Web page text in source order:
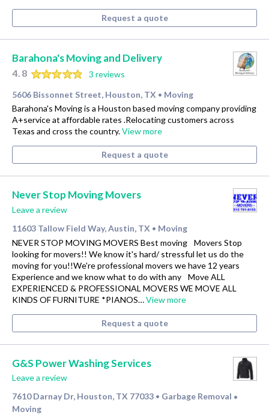
Request a quote
Barahona's Moving and Delivery
4.8
3 reviews
5606 Bissonnet Street, Houston, TX • Moving
Barahona's Moving is a Houston based moving company providing
A+service at affordable rates .Relocating customers across
Texas and cross the country.View more
Request a quote
Never Stop Moving Movers
Leave a review
11603 Tallow Field Way, Austin, TX • Moving
NEVER STOP MOVING MOVERS Best moving Movers Stop
looking for movers!! We know it's hard/ stressful let us do the
moving for you!!We're professional movers we have 12 years
Experience and we know what to do with any Move ALL
EXPERIENCED & PROFESSIONAL MOVERS WE MOVE ALL
KINDS OF FURNITURE *PIANOS…View more
Request a quote
G&S Power Washing Services
Leave a review
7610 Darnay Dr, Houston, TX 77033 • Garbage Removal •
Moving